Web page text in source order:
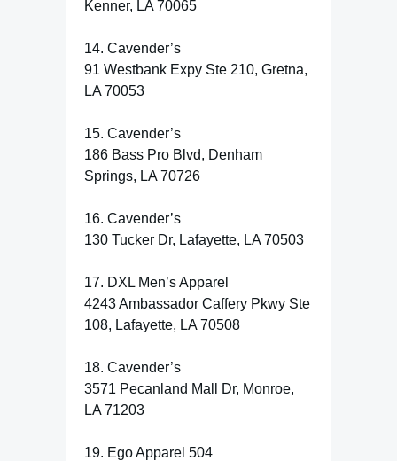
Kenner, LA 70065
14. Cavender’s
91 Westbank Expy Ste 210, Gretna,
LA 70053
15. Cavender’s
186 Bass Pro Blvd, Denham
Springs, LA 70726
16. Cavender’s
130 Tucker Dr, Lafayette, LA 70503
17. DXL Men’s Apparel
4243 Ambassador Caffery Pkwy Ste
108, Lafayette, LA 70508
18. Cavender’s
3571 Pecanland Mall Dr, Monroe,
LA 71203
19. Ego Apparel 504